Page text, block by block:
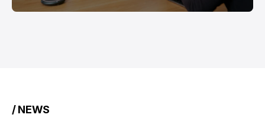
/ NEWS